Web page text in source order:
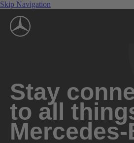
Skip Navigation
Stay
to all
Mercedes-